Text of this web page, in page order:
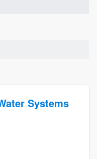
Systems